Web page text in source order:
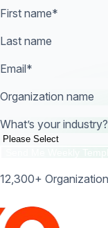
First name*
Last name
Email*
Organization name
What’s your
12,300+